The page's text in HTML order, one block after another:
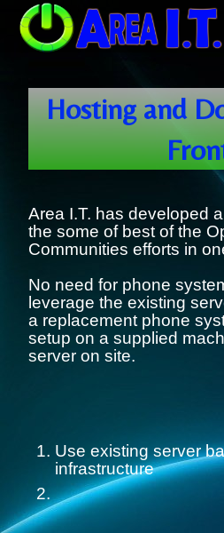
Hosting and
Area I.T. has developed
the some of best of the
Communities efforts in
No need for phone
leverage the existing
a replacement phone
setup on a supplied
server on site.
Use existing server
infrastructure